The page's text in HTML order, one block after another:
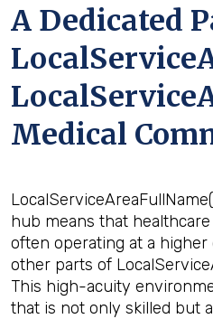
A Dedicated
Medical
hub means that
often operating at a
other parts of
This high-acuity
that is not only skilled but